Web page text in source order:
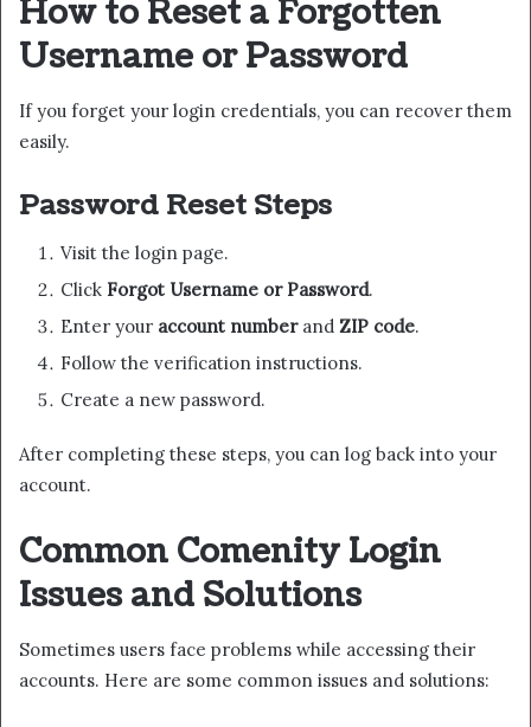
How to Reset a Forgotten
Username or Password
If you forget your login credentials, you can recover them
easily.
Password Reset Steps
Visit the login page.
Click Forgot Username or Password.
Enter your account numberand ZIP code.
Follow the verification instructions.
Create a new password.
After completing these steps, you can log back into your
account.
Common Comenity Login
Issues and Solutions
Sometimes users face problems while accessing their
accounts. Here are some common issues and solutions: